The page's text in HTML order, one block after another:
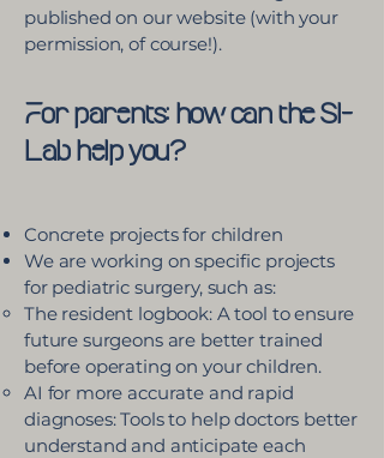
published on our website (with your
permission, of course!).
For parents: how can the SI-
Lab help you?
Concrete projects for children
We are working on specific projects
for pediatric surgery, such as:
The resident logbook: A tool to ensure
future surgeons are better trained
before operating on your children.
AI for more accurate and rapid
diagnoses: Tools to help doctors better
understand and anticipate each